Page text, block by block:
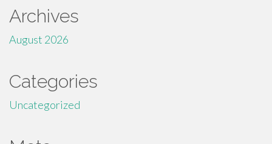
Archives
August 2026
Categories
Uncategorized